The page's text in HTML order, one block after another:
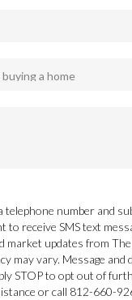
telephone number and
to receive SMS text
market updates from
may vary. Message and
STOP to opt out of
or call 812-660-